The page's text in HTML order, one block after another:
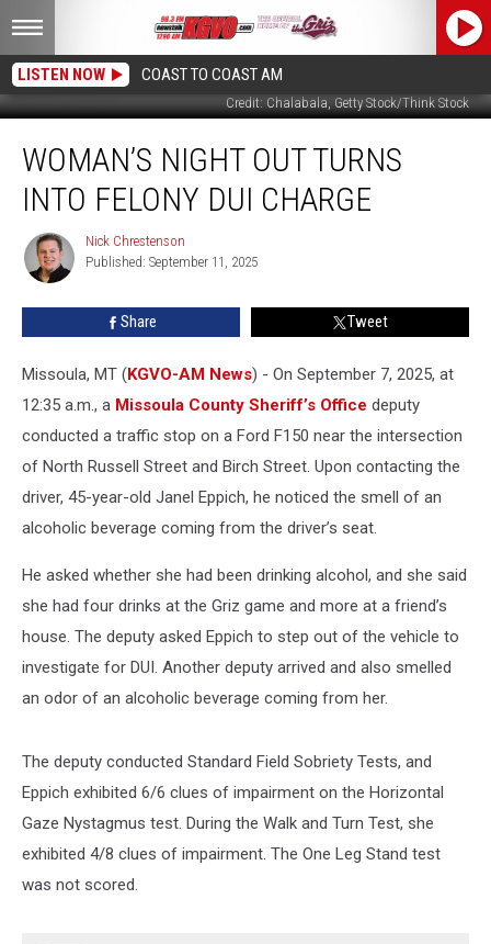
LISTEN NOW COAST TO COAST AM
Credit: Chalabala, Getty Stock/Think Stock
Night
Turns
Felony
WOMAN’S NIGHT OUT TURNS
INTO FELONY DUI CHARGE
Nick
Chrestenson
Nick Chrestenson
Published: September 11, 2025
Share Tweet
Missoula, MT (KGVO-AM News) - On September 7, 2025, at
12:35 a.m., a Missoula County Sheriff’s Office deputy
conducted a traffic stop on a Ford F150 near the intersection
of North Russell Street and Birch Street. Upon contacting the
driver, 45-year-old Janel Eppich, he noticed the smell of an
alcoholic beverage coming from the driver’s seat.
He asked whether she had been drinking alcohol, and she said
she had four drinks at the Griz game and more at a friend’s
house. The deputy asked Eppich to step out of the vehicle to
investigate for DUI. Another deputy arrived and also smelled
an odor of an alcoholic beverage coming from her.
The deputy conducted Standard Field Sobriety Tests, and
Eppich exhibited 6/6 clues of impairment on the Horizontal
Gaze Nystagmus test. During the Walk and Turn Test, she
exhibited 4/8 clues of impairment. The One Leg Stand test
was not scored.